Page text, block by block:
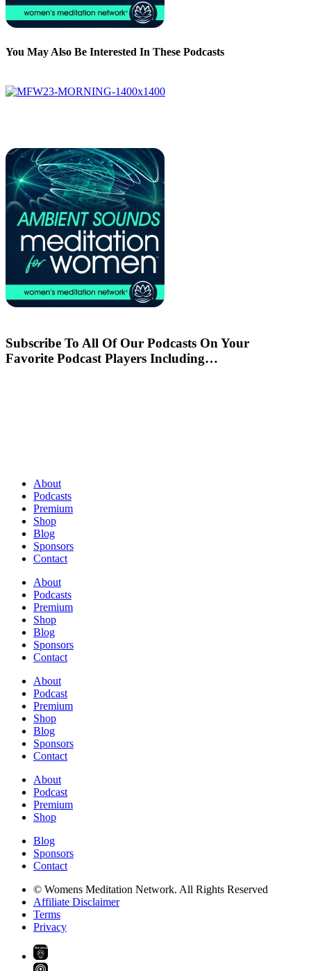
You May Also Be Interested In These Podcasts
Subscribe To All Of Our Podcasts On Your
Favorite Podcast Players Including…
About
Podcasts
Premium
Shop
Blog
Sponsors
Contact
About
Podcasts
Premium
Shop
Blog
Sponsors
Contact
About
Podcast
Premium
Shop
Blog
Sponsors
Contact
About
Podcast
Premium
Shop
Blog
Sponsors
Contact
© Womens Meditation Network. All Rights Reserved
Affiliate Disclaimer
Terms
Privacy
PREMIUM